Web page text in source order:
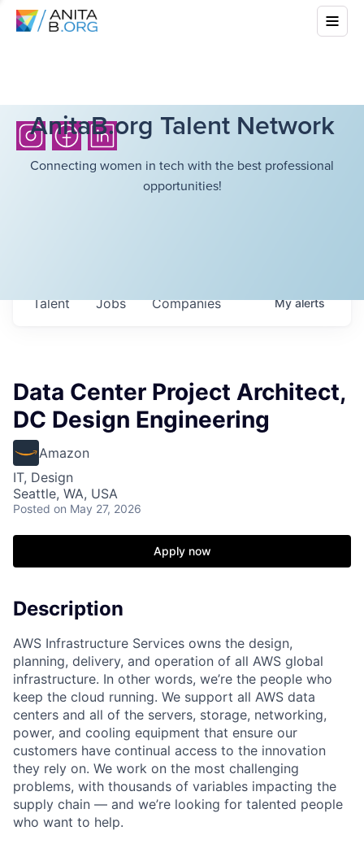
AnitaB.org Talent Network
Connecting women in tech with the best professional
opportunities!
Jobs Companies
Talent Myalerts
Data Center Project Architect,
DC Design Engineering
Amazon
IT, Design
Seattle, WA, USA
Posted on May 27, 2026
Apply now
Description
AWS Infrastructure Services owns the design,
planning, delivery, and operation of all AWS global
infrastructure. In other words, we’re the people who
keep the cloud running. We support all AWS data
centers and all of the servers, storage, networking,
power, and cooling equipment that ensure our
customers have continual access to the innovation
they rely on. We work on the most challenging
problems, with thousands of variables impacting the
supply chain — and we’re looking for talented people
who want to help.